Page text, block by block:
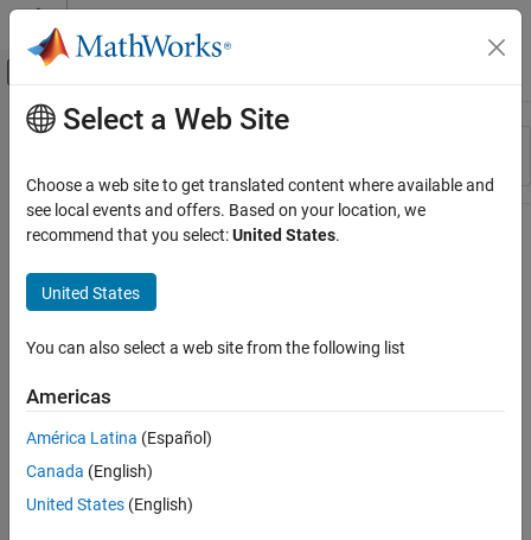
Skip to content
Off-Canvas Navigation Menu Toggle
Resource
Main Content
Select a Web Site
Choose a web site to get translated content where available and
see local events and offers. Based on your location, we
recommend that you select:United States.
United States
You can also select a web site from the following list
Americas
América Latina (Español)
Canada (English)
United States (English)